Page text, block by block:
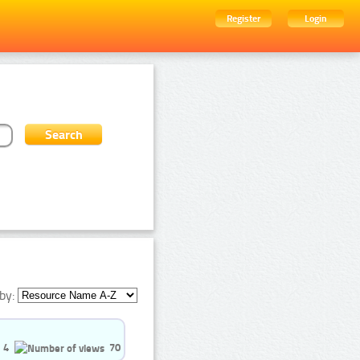
Register Login
4 70